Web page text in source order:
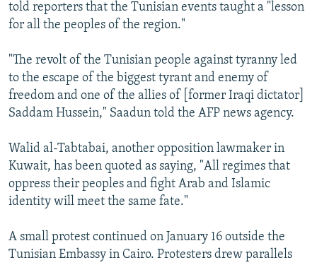
told reporters that the Tunisian events taught a "lesson
for all the peoples of the region."
"The revolt of the Tunisian people against tyranny led
to the escape of the biggest tyrant and enemy of
freedom and one of the allies of [former Iraqi dictator]
Saddam Hussein," Saadun told the AFP news agency.
Walid al-Tabtabai, another opposition lawmaker in
Kuwait, has been quoted as saying, "All regimes that
oppress their peoples and fight Arab and Islamic
identity will meet the same fate."
A small protest continued on January 16 outside the
Tunisian Embassy in Cairo. Protesters drew parallels